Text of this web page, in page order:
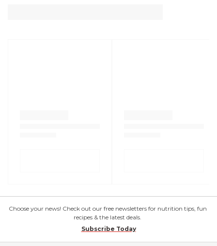
Choose your news! Check out our free newsletters for nutrition tips, fun
recipes & the latest deals.
Subscribe Today